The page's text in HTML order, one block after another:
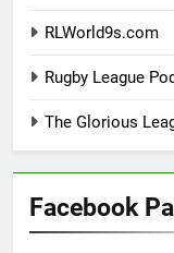
RLWorld9s.com
Rugby League
The Glorious
Facebook